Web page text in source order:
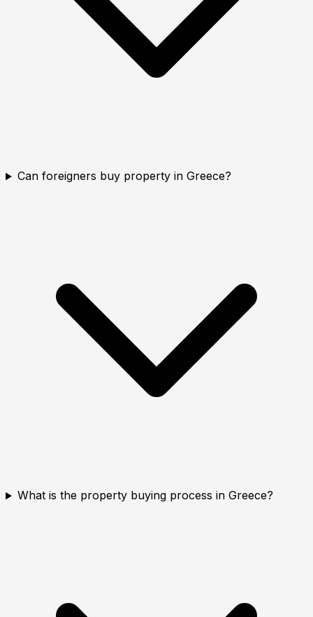
Can foreigners buy property in Greece?
What is the property buying process in Greece?